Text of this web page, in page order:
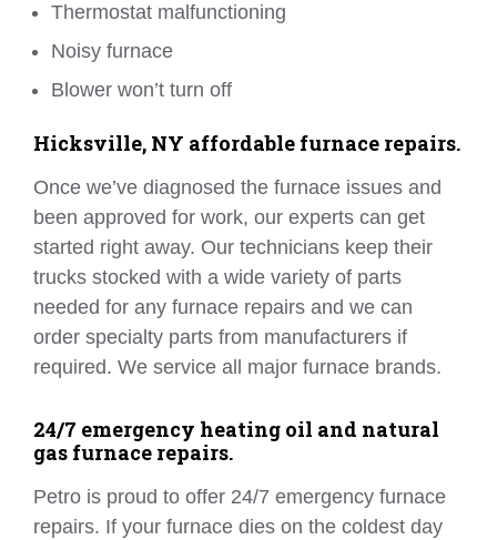
Thermostat malfunctioning
Noisy furnace
Blower won’t turn off
Hicksville, NY affordable furnace repairs.
Once we’ve diagnosed the furnace issues and
been approved for work, our experts can get
started right away. Our technicians keep their
trucks stocked with a wide variety of parts
needed for any furnace repairs and we can
order specialty parts from manufacturers if
required. We service all major furnace brands.
24/7 emergency heating oil and natural
gas furnace repairs.
Petro is proud to offer 24/7 emergency furnace
repairs. If your furnace dies on the coldest day